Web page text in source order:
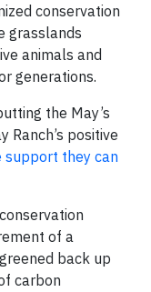
conservation
grasslands
animals and
generations.
the May’s
positive
support they can
of a
back up
carbon